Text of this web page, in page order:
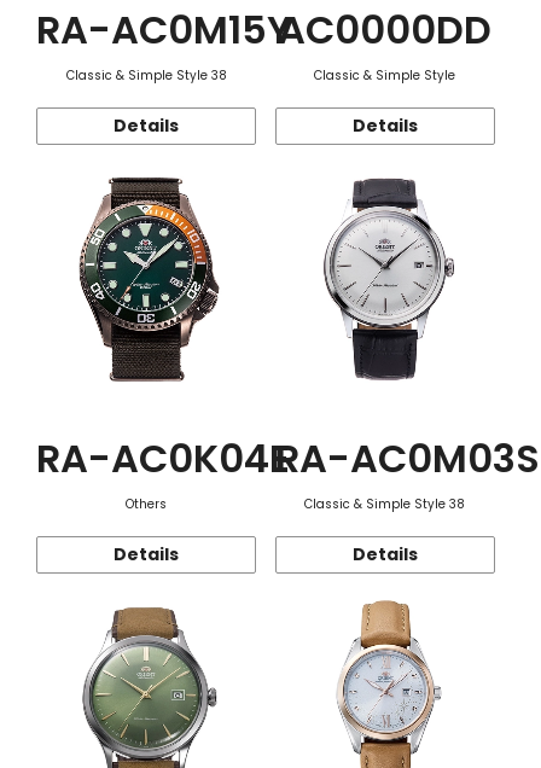
RA-AC0M15Y
Classic & Simple Style 38
Details
AC0000DD
Classic & Simple Style
Details
RA-AC0K04E
Others
Details
RA-AC0M03S
Classic & Simple Style 38
Details